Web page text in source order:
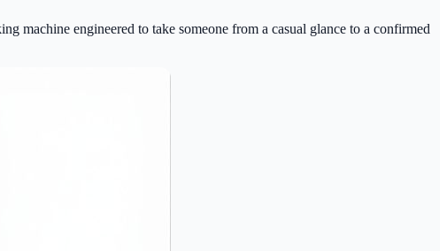
machine engineered to take someone from a casual glance to a confirmed